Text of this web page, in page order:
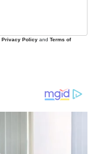
Privacy Policy and Terms of